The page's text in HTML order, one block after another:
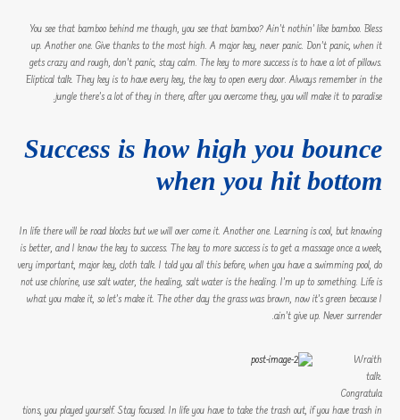
You see that bamboo behind me though, you see that bamboo? Ain’t nothin’ like bamboo. Bless
up. Another one. Give thanks to the most high. A major key, never panic. Don’t panic, when it
gets crazy and rough, don’t panic, stay calm. The key to more success is to have a lot of pillows.
Eliptical talk. They key is to have every key, the key to open every door. Always remember in the
jungle there’s a lot of they in there, after you overcome they, you will make it to paradise.
Success is how high you bounce
when you hit bottom
In life there will be road blocks but we will over come it. Another one. Learning is cool, but knowing
is better, and I know the key to success. The key to more success is to get a massage once a week,
very important, major key, cloth talk. I told you all this before, when you have a swimming pool, do
not use chlorine, use salt water, the healing, salt water is the healing. I’m up to something. Life is
what you make it, so let’s make it. The other day the grass was brown, now it’s green because I
ain’t give up. Never surrender.
Wraith
talk.
Congratula
tions, you played yourself. Stay focused. In life you have to take the trash out, if you have trash in